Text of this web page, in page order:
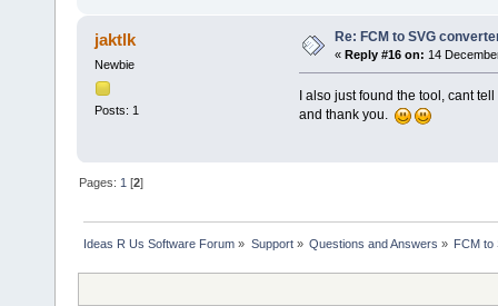
jaktlk
Newbie
Posts: 1
Re: FCM to SVG
« Reply #16 on: 14
I also just found the tool, cant
and thank you.
Pages: 1 [2]
Ideas R Us Software Forum » Support» Questions and Answers » FCM